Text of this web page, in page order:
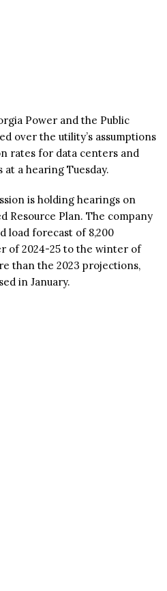
Power and the Public
over the utility’s assumptions
rates for data centers and
a hearing Tuesday.
is holding hearings on
Resource Plan. The company
load forecast of 8,200
of 2024-25 to the winter of
than the 2023 projections,
in January.